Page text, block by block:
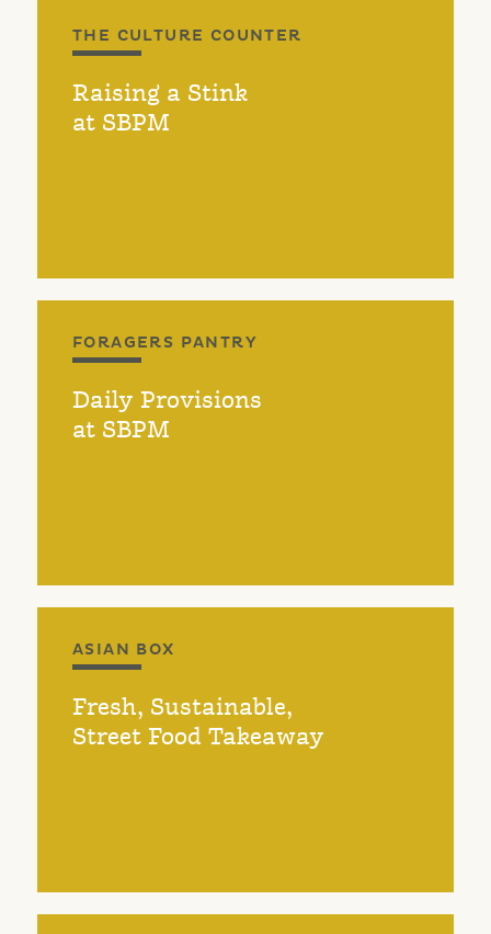
THE CULTURE COUNTER
Raising a Stink
at SBPM
FORAGERS PANTRY
Daily Provisions
at SBPM
ASIAN BOX
Fresh, Sustainable,
Street Food Takeaway